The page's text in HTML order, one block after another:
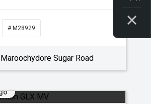
# M28929
Sugar Road